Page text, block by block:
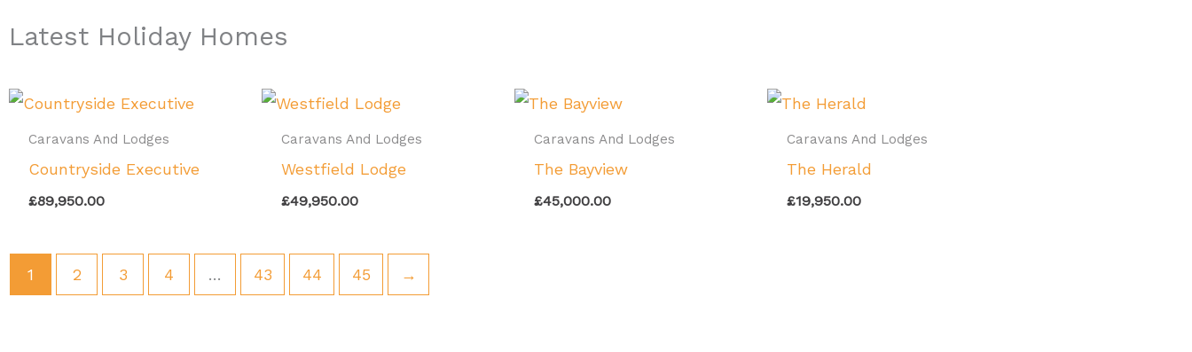
Latest Holiday Homes
Caravans And Lodges
Countryside Executive
£89,950.00
Caravans And Lodges
Westfield Lodge
£49,950.00
Caravans And Lodges
The Bayview
£45,000.00
Caravans And Lodges
The Herald
£19,950.00
1 2 3 4 … 43 44 45 →